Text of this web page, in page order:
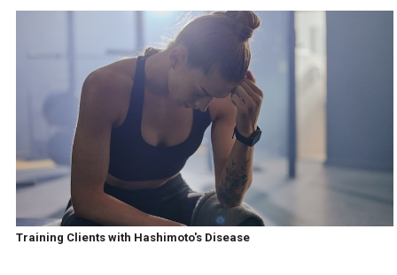
Training Clients with Hashimoto's Disease